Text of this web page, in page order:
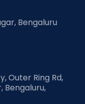
Bengaluru
Outer Ring Rd,
Bengaluru,